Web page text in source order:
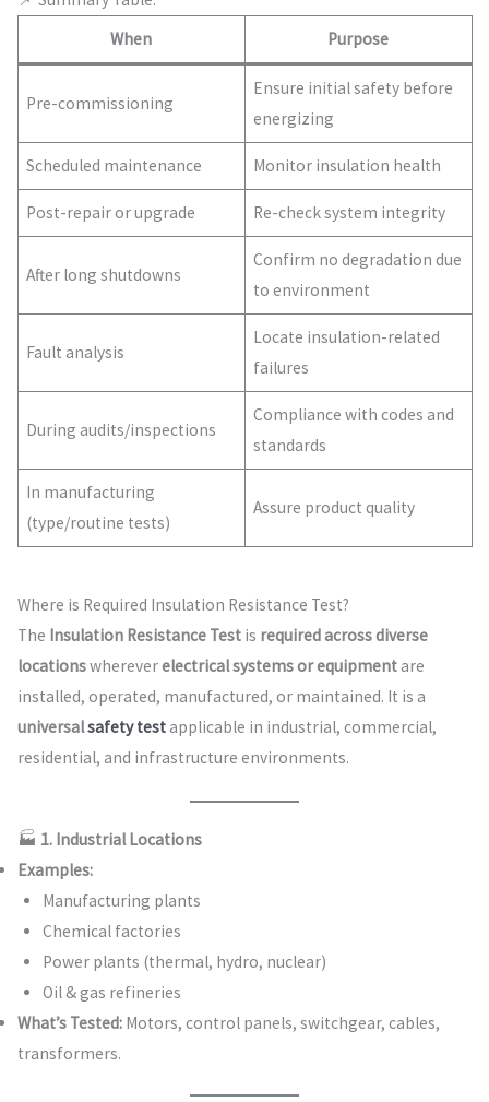
When
Purpose
Pre-commissioning
Ensure initial safety before
energizing
Scheduled maintenance Monitor insulation health
Post-repair or upgrade Re-check system integrity
After long shutdowns
Confirm no degradation due
to environment
Fault analysis
Locate insulation-related
failures
During audits/inspections
Compliance with codes and
standards
In manufacturing
(type/routine tests)
Assure product quality
Where is Required Insulation Resistance Test?
The Insulation Resistance Testis required across diverse
locationswhereverelectrical systems or equipmentare
installed, operated, manufactured, or maintained. It is a
universalsafety testapplicable in industrial, commercial,
residential, and infrastructure environments.
🏭 1. Industrial Locations
Examples:
Manufacturing plants
Chemical factories
Power plants (thermal, hydro, nuclear)
Oil & gas refineries
What’s Tested:Motors, control panels, switchgear, cables,
transformers.